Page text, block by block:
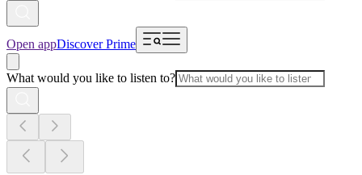
Open appDiscover Prime
What would you like to listen to?